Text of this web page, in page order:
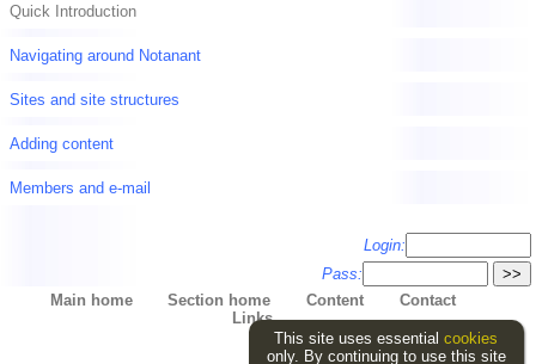
Quick Introduction
Navigating around Notanant
Sites and site structures
Adding content
Members and e-mail
Login:
Pass:
Main home
Section home Content
Contact
Links
This site uses essentialcookies
only. By continuing to use this site